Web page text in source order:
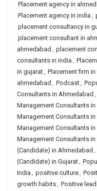
Placement agency in
Placement agency in india ,
placement consultancy in
placement consultant in
ahmedabad , placement
consultants in india ,
in gujarat, Placement firm
ahmedabad , Podcast,
Consultants in Ahmedabad ,
Management Consultants in
Management Consultants in
Management Consultants
Management Consultants in
(Candidate) in Ahmedabad ,
(Candidate) in Gujarat,
India , positive culture,
growth habits, Positive